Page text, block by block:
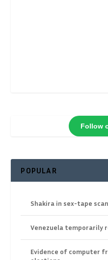
Follow
POPULAR
Shakira in sex-tape
Venezuela temporarily
Evidence of computer